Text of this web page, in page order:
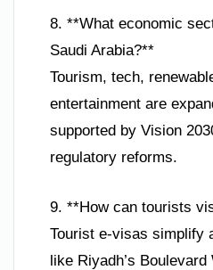
8. **What economic
Saudi Arabia?**
Tourism, tech,
entertainment are
supported by Vision
regulatory reforms.
9. **How can tourists
Tourist e-visas simplify
like Riyadh’s Boulevard